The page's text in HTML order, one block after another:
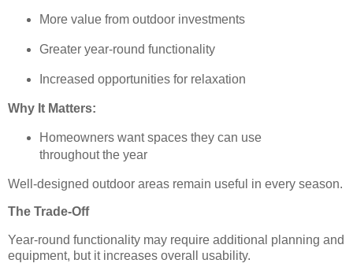
More value from outdoor investments
Greater year-round functionality
Increased opportunities for relaxation
Why It Matters:
Homeowners want spaces they can use
throughout the year
Well-designed outdoor areas remain useful in every season.
The Trade-Off
Year-round functionality may require additional planning and
equipment, but it increases overall usability.